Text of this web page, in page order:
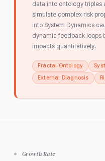
data into ontology triples
simulate complex risk
into System Dynamics
dynamic feedback loops
impacts quantitatively.
Fractal Ontology
External Diagnosis
Growth Rate